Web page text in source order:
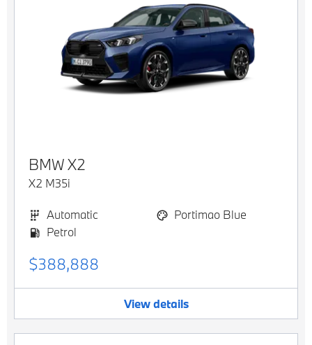
BMWX2
X2 M35i
Automatic
Portimao Blue
Petrol
$388,888
View details